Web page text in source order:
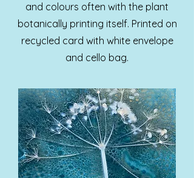
and colours often with the plant
botanically printing itself. Printed on
recycled card with white envelope
and cello bag.